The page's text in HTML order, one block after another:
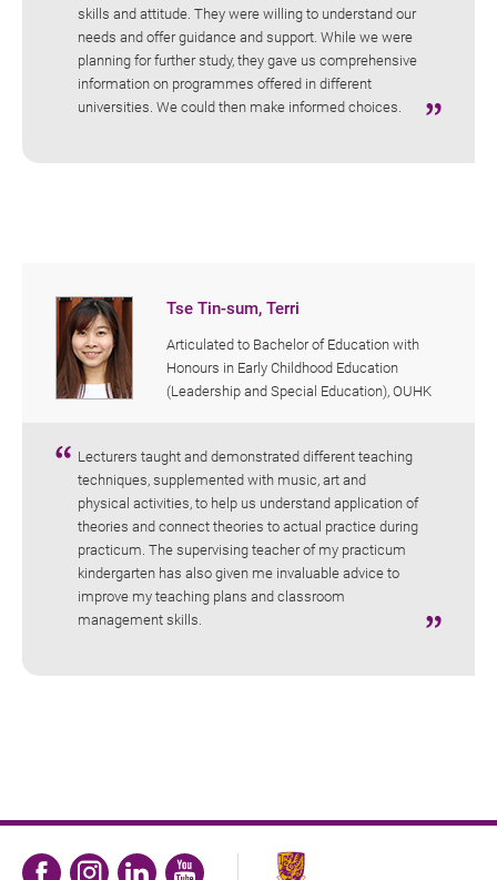
skills and attitude. They were willing to understand our
needs and offer guidance and support. While we were
planning for further study, they gave us comprehensive
information on programmes offered in different
universities. We could then make informed choices.
Tse Tin-sum, Terri
Articulated to Bachelor of Education with
Honours in Early Childhood Education
(Leadership and Special Education), OUHK
Lecturers taught and demonstrated different teaching
techniques, supplemented with music, art and
physical activities, to help us understand application of
theories and connect theories to actual practice during
practicum. The supervising teacher of my practicum
kindergarten has also given me invaluable advice to
improve my teaching plans and classroom
management skills.